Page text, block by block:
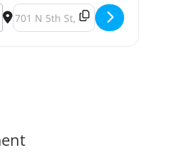
Address - Wicked Weekend: 90s
Destination Address - Wicked